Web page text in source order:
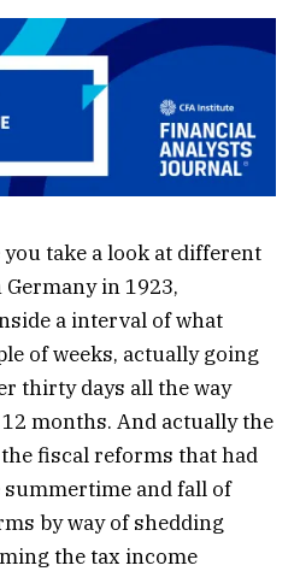
you take a look at different
in 1923,
a interval of what
of weeks, actually going
thirty days all the way
months. And actually the
fiscal reforms that had
and fall of
by way of shedding
the tax income